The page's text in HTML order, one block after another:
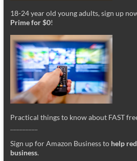
18-24 year old young adults, sign up
Prime for $0!
Practical things to know about FAST
Sign up for Amazon Business to help
business.